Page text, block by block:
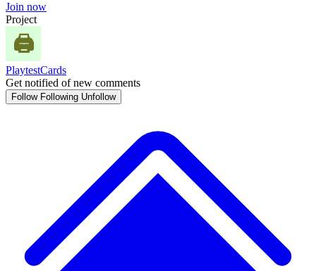
Join now
Project
PlaytestCards
Get notified of new comments
Follow Following Unfollow